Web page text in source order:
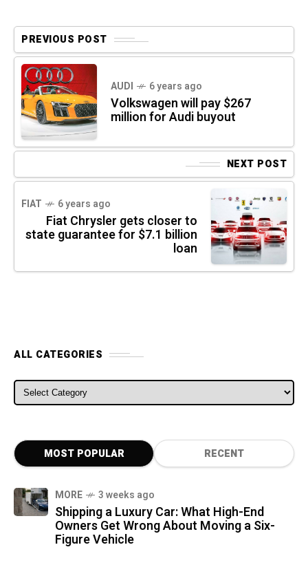
PREVIOUS POST
AUDI 6 years ago
Volkswagen will pay $267
million for Audi buyout
NEXT POST
FIAT 6 years ago
Fiat Chrysler gets closer to
state guarantee for $7.1 billion
loan
ALL CATEGORIES
ALL CATEGORIES
MOST POPULAR RECENT
MORE 3 weeks ago
Shipping a Luxury Car: What High-End
Owners Get Wrong About Moving a Six-
Figure Vehicle